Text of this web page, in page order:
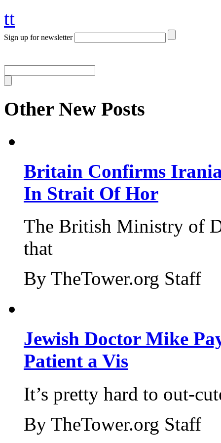
tt
Sign up for newsletter
Other New Posts
Britain Confirms
In Strait Of Hor
The British Ministry of
that
By TheTower.org Staff
Jewish Doctor Mike
Patient a Vis
It’s pretty hard to out-
By TheTower.org Staff